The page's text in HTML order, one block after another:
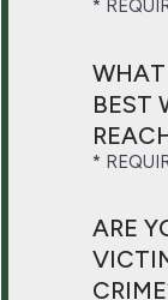
BEST
ARE